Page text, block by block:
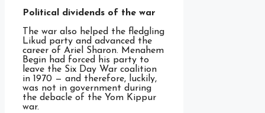
Political dividends of the war
The war also helped the fledgling
Likud party and advanced the
career of Ariel Sharon. Menahem
Begin had forced his party to
leave the Six Day War coalition
in 1970 — and therefore, luckily,
was not in government during
the debacle of the Yom Kippur
war.